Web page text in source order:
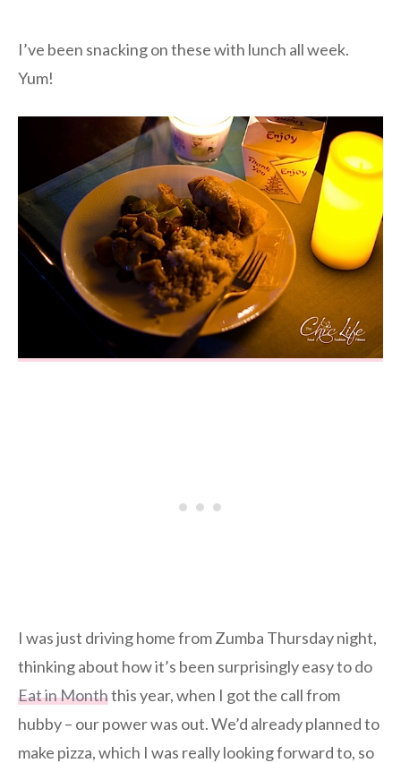
I’ve been snacking on these with lunch all week.
Yum!
I was just driving home from Zumba Thursday night,
thinking about how it’s been surprisingly easy to do
Eat in Monththis year, when I got the call from
hubby – our power was out. We’d already planned to
make pizza, which I was really looking forward to, so